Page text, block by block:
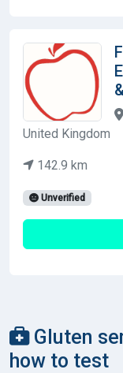
United Kingdom
142.9 km
Unverified
Gluten
how to test